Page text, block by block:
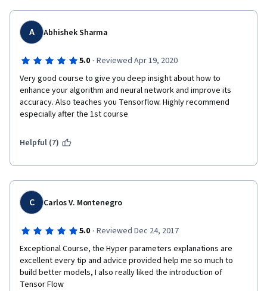
A Abhishek Sharma
5.0 · Reviewed Apr 19, 2020
Very good course to give you deep insight about how to
enhance your algorithm and neural network and improve its
accuracy. Also teaches you Tensorflow. Highly recommend
especially after the 1st course
Helpful (7)
C Carlos V. Montenegro
5.0 · Reviewed Dec 24, 2017
Exceptional Course, the Hyper parameters explanations are
excellent every tip and advice provided help me so much to
build better models, I also really liked the introduction of
Tensor Flow